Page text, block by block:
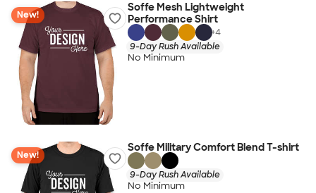
New!
Soffe Mesh Lightweight
Performance Shirt
+4
9-Day Rush Available
No Minimum
New!
Soffe Military Comfort Blend T-shirt
9-Day Rush Available
No Minimum